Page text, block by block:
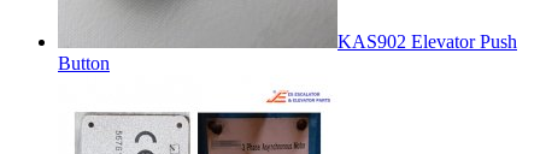
KAS902 Elevator Push
Button